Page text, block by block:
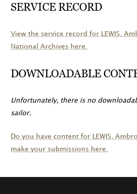
SERVICE RECORD
View the service record for LEWIS ,
National Archives here.
DOWNLOADABLE
Unfortunately, there is no
sailor.
Do you have content for LEWIS ,
make your submissions here.